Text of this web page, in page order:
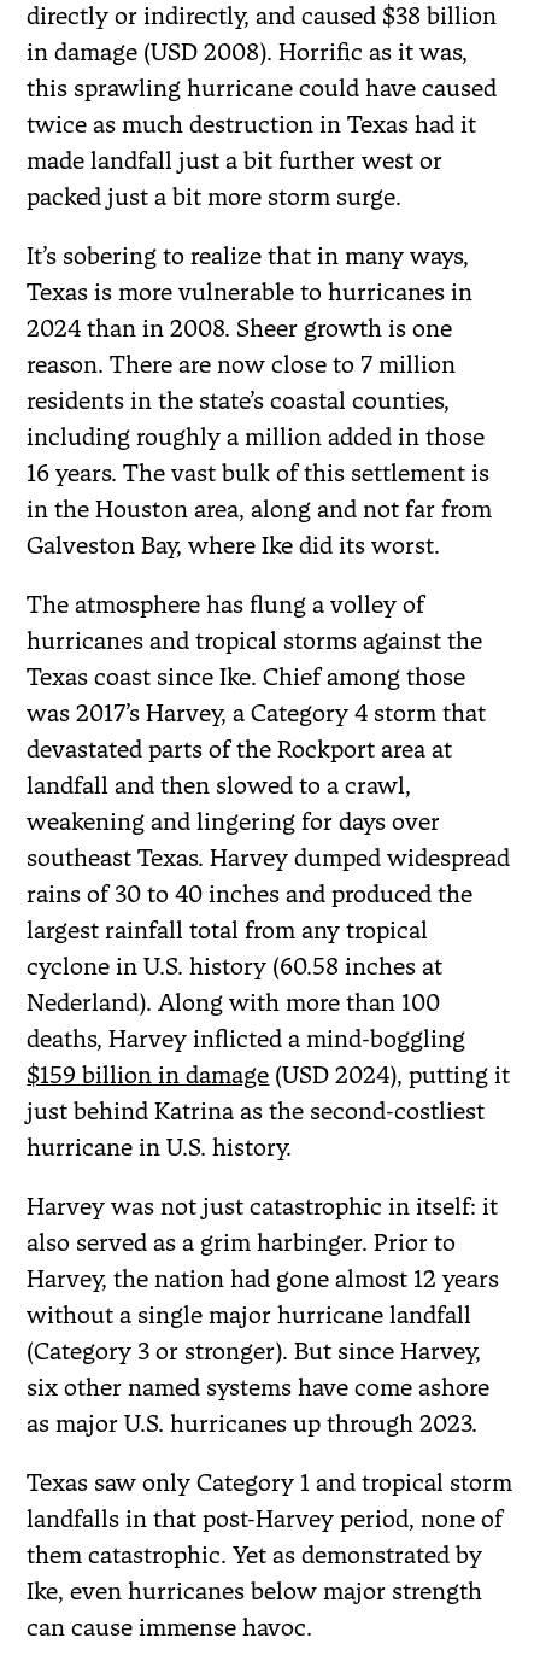
directly or indirectly, and caused $38 billion
in damage (USD 2008). Horrific as it was,
this sprawling hurricane could have caused
twice as much destruction in Texas had it
made landfall just a bit further west or
packed just a bit more storm surge.
It’s sobering to realize that in many ways,
Texas is more vulnerable to hurricanes in
2024 than in 2008. Sheer growth is one
reason. There are now close to 7 million
residents in the state’s coastal counties,
including roughly a million added in those
16 years. The vast bulk of this settlement is
in the Houston area, along and not far from
Galveston Bay, where Ike did its worst.
The atmosphere has flung a volley of
hurricanes and tropical storms against the
Texas coast since Ike. Chief among those
was 2017’s Harvey, a Category 4 storm that
devastated parts of the Rockport area at
landfall and then slowed to a crawl,
weakening and lingering for days over
southeast Texas. Harvey dumped widespread
rains of 30 to 40 inches and produced the
largest rainfall total from any tropical
cyclone in U.S. history (60.58 inches at
Nederland). Along with more than 100
deaths, Harvey inflicted a mind-boggling
$159 billion in damage (USD 2024), putting it
just behind Katrina as the second-costliest
hurricane in U.S. history.
Harvey was not just catastrophic in itself: it
also served as a grim harbinger. Prior to
Harvey, the nation had gone almost 12 years
without a single major hurricane landfall
(Category 3 or stronger). But since Harvey,
six other named systems have come ashore
as major U.S. hurricanes up through 2023.
Texas saw only Category 1 and tropical storm
landfalls in that post-Harvey period, none of
them catastrophic. Yet as demonstrated by
Ike, even hurricanes below major strength
can cause immense havoc.